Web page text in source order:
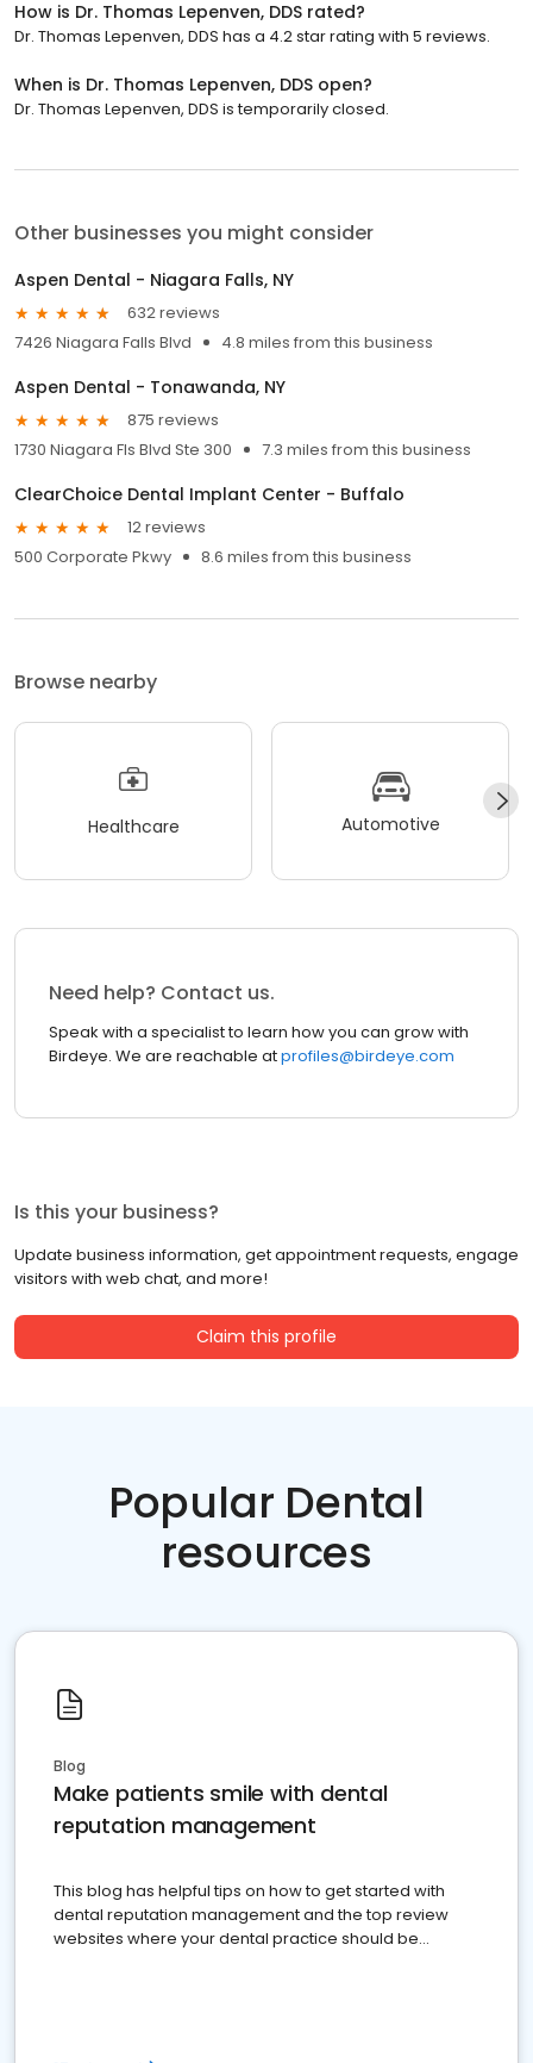
How is Dr. Thomas Lepenven, DDS rated?
Dr. Thomas Lepenven, DDS has a 4.2 star rating with 5 reviews.
When is Dr. Thomas Lepenven, DDS open?
Dr. Thomas Lepenven, DDS is temporarily closed.
Other businesses you might consider
Aspen Dental - Niagara Falls, NY
632 reviews
7426 Niagara Falls Blvd
4.8 miles from this business
Aspen Dental - Tonawanda, NY
875 reviews
1730 Niagara Fls Blvd Ste 300
7.3 miles from this business
ClearChoice Dental Implant Center - Buffalo
12 reviews
500 Corporate Pkwy
8.6 miles from this business
Browse nearby
Healthcare Automotive
Need help? Contact us.
Speak with a specialist to learn how you can grow with
Birdeye. We are reachable atprofiles@birdeye.com
Is this your business?
Update business information, get appointment requests, engage
visitors with web chat, and more!
Claim this profile
Popular Dental
resources
Blog
Make patients smile with dental
reputation management
This blog has helpful tips on how to get started with
dental reputation management and the top review
websites where your dental practice should be